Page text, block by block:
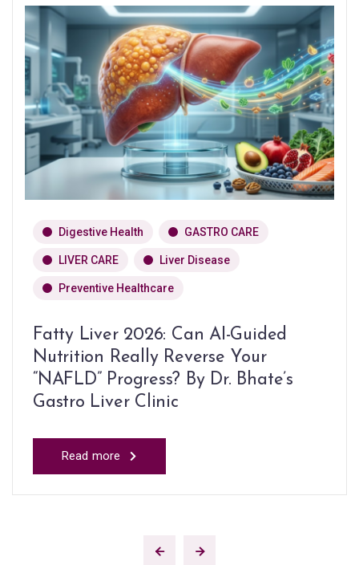
Digestive Health GASTRO CARE
LIVER CARE Liver Disease
Preventive Healthcare
Fatty Liver 2026: Can AI-Guided
Nutrition Really Reverse Your
“NAFLD” Progress? By Dr. Bhate’s
Gastro Liver Clinic
Read more